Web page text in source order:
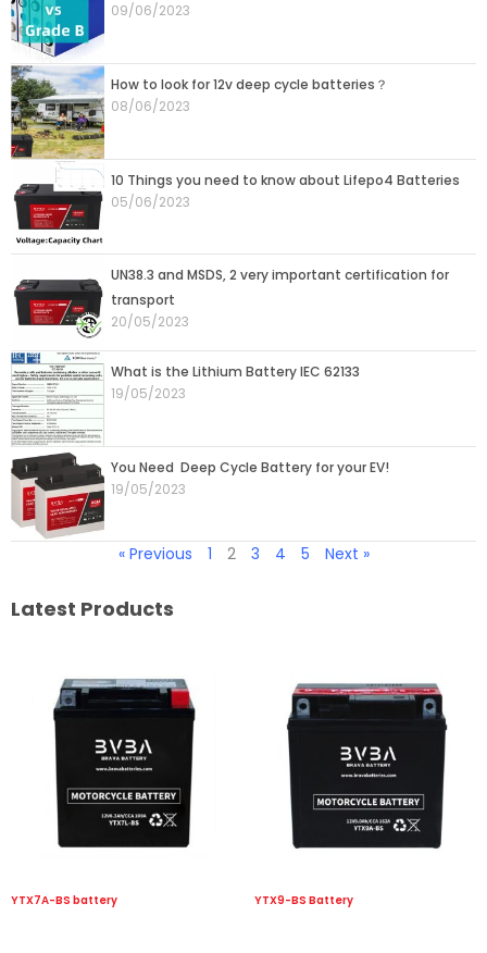
09/06/2023
How to look for 12v deep cycle batteries？
08/06/2023
10 Things you need to know about Lifepo4 Batteries
05/06/2023
UN38.3 and MSDS, 2 very important certification for
transport
20/05/2023
What is the Lithium Battery IEC 62133
19/05/2023
You Need Deep Cycle Battery for your EV!
19/05/2023
« Previous 1 2 3 4 5 Next »
Latest Products
YTX7A-BS battery YTX9-BS Battery